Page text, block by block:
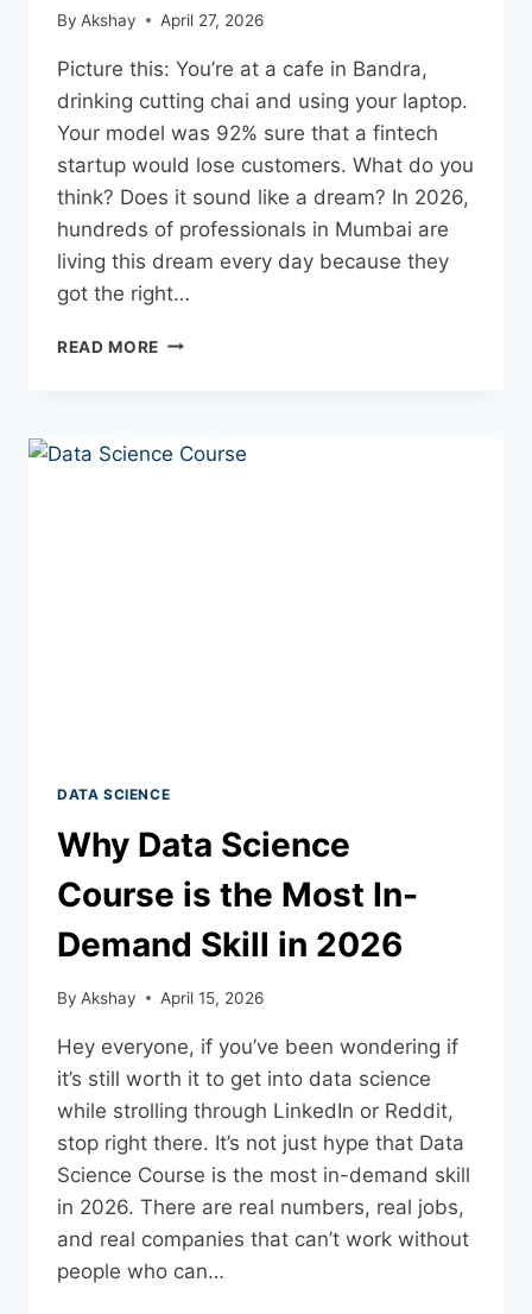
By Akshay April 27, 2026
Picture this: You’re at a cafe in Bandra,
drinking cutting chai and using your laptop.
Your model was 92% sure that a fintech
startup would lose customers. What do you
think? Does it sound like a dream? In 2026,
hundreds of professionals in Mumbai are
living this dream every day because they
got the right…
READ MORE
DATA SCIENCE
Why Data Science
Course is the Most In-
Demand Skill in 2026
By Akshay April 15, 2026
Hey everyone, if you’ve been wondering if
it’s still worth it to get into data science
while strolling through LinkedIn or Reddit,
stop right there. It’s not just hype that Data
Science Course is the most in-demand skill
in 2026. There are real numbers, real jobs,
and real companies that can’t work without
people who can…